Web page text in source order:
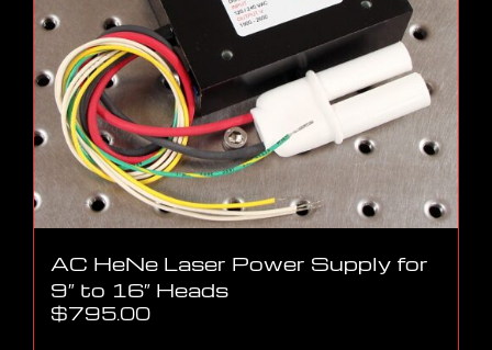
AC HeNe Laser Power Supply for
9″ to 16″ Heads
$795.00